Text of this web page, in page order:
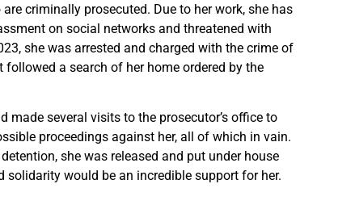
criminally prosecuted. Due to her work, she has
on social networks and threatened with
she was arrested and charged with the crime of
a search of her home ordered by the
made several visits to the prosecutor’s office to
proceedings against her, all of which in vain.
she was released and put under house
solidarity would be an incredible support for her.